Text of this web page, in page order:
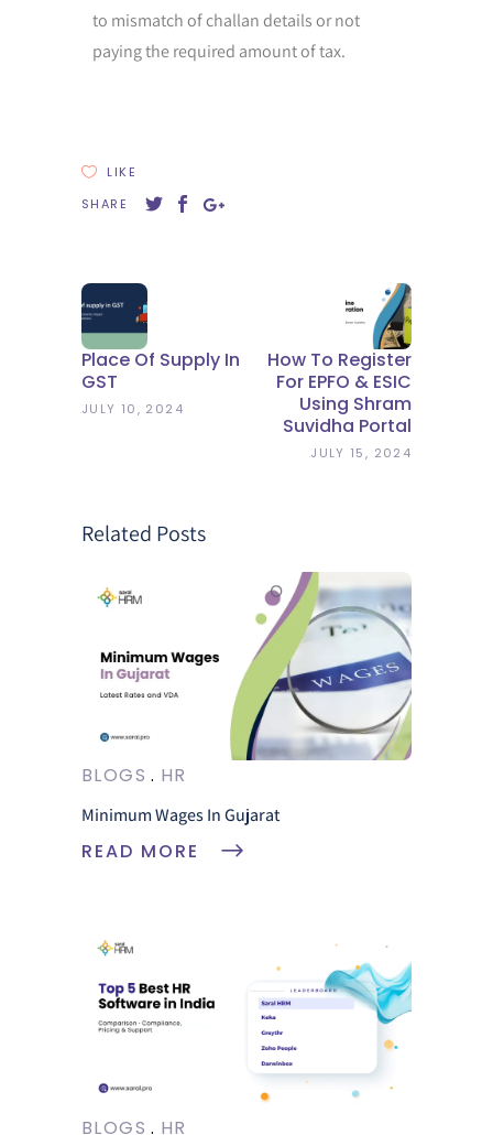
to mismatch of challan details or not
paying the required amount of tax.
LIKE
SHARE
Place Of Supply In
GST
JULY 10, 2024
How To Register
For EPFO & ESIC
Using Shram
Suvidha Portal
JULY 15, 2024
Related Posts
BLOGS HR
Minimum Wages In Gujarat
READ MORE
BLOGS HR